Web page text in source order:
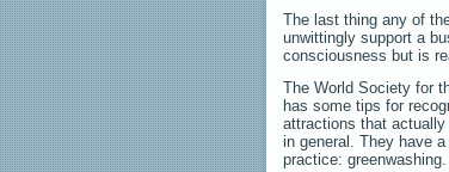
The last thing any of
unwittingly support a
consciousness but is
The World Society for
has some tips for
attractions that
in general. They have
practice: greenwashing.